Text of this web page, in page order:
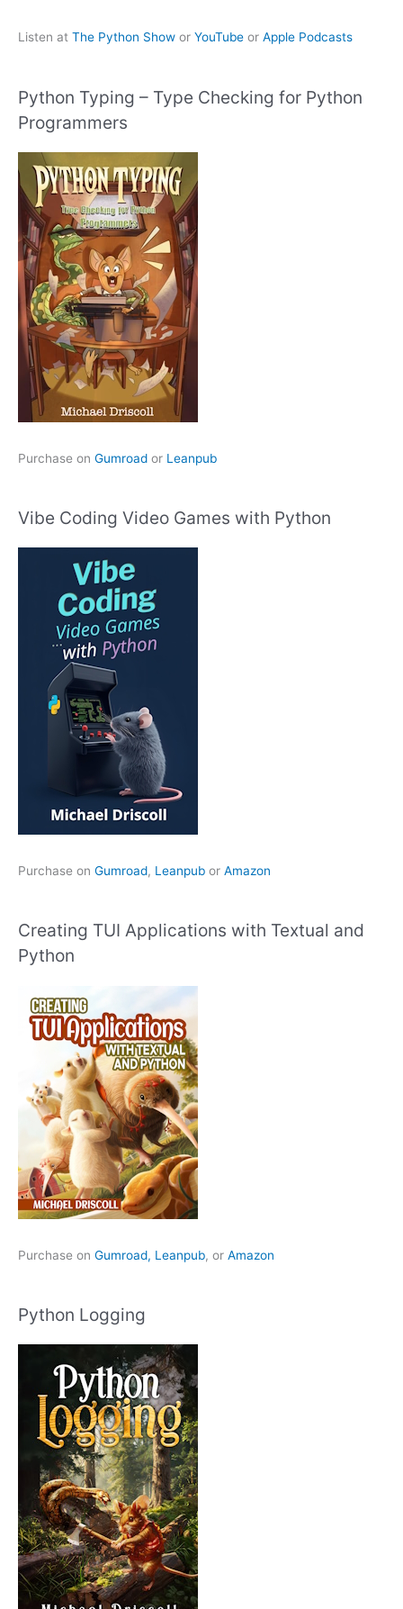
Listen at The Python Show or YouTube or Apple Podcasts
Python Typing – Type Checking for Python
Programmers
Purchase on Gumroad or Leanpub
Vibe Coding Video Games with Python
Purchase on Gumroad, Leanpub or Amazon
Creating TUI Applications with Textual and
Python
Purchase on Gumroad, Leanpub, or Amazon
Python Logging